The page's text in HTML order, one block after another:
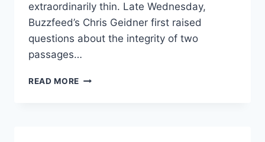
extraordinarily thin. Late Wednesday,
Buzzfeed’s Chris Geidner first raised
questions about the integrity of two
passages…
READ MORE JUDGE